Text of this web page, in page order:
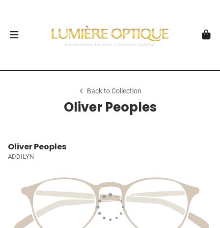
Back to Collection
Oliver Peoples
Oliver Peoples
ADDILYN